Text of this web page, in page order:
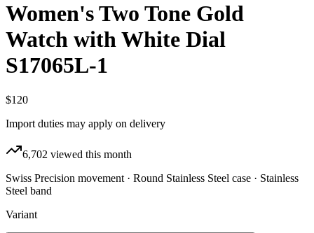
Women's Two Tone Gold
Watch with White Dial
S17065L-1
$120
Import duties may apply on delivery
6,702 viewed this month
Swiss Precision movement · Round Stainless Steel case · Stainless
Steel band
Variant